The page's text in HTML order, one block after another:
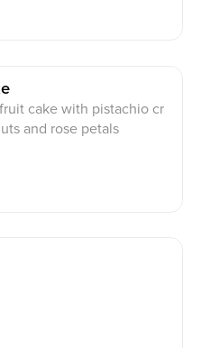
cake with pistachio cr
and rose petals